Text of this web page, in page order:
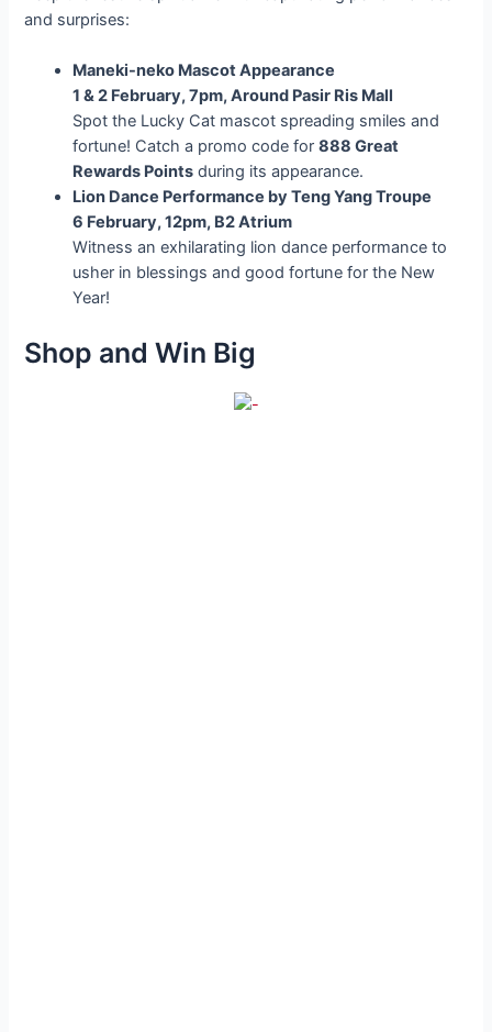
and surprises:
Maneki-neko Mascot Appearance
1 & 2 February, 7pm, Around Pasir Ris Mall
Spot the Lucky Cat mascot spreading smiles and
fortune! Catch a promo code for888 Great
Rewards Points during its appearance.
Lion Dance Performance by Teng Yang Troupe
6 February, 12pm, B2 Atrium
Witness an exhilarating lion dance performance to
usher in blessings and good fortune for the New
Year!
Shop and Win Big